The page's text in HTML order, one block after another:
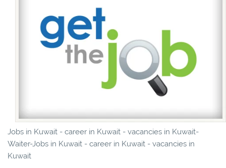
Jobs in Kuwait - career in Kuwait - vacancies in Kuwait-
Waiter-Jobs in Kuwait - career in Kuwait - vacancies in
Kuwait